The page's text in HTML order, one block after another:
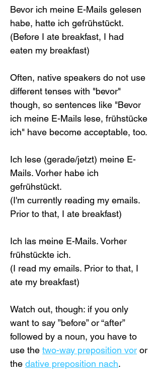
Bevor ich meine E-Mails gelesen
habe, hatte ich gefrühstückt.
(Before I ate breakfast, I had
eaten my breakfast)
Often, native speakers do not use
different tenses with "bevor"
though, so sentences like "Bevor
ich meine E-Mails lese, frühstücke
ich" have become acceptable, too.
Ich lese (gerade/jetzt) meine E-
Mails. Vorher habe ich
gefrühstückt.
(I'm currently reading my emails.
Prior to that, I ate breakfast)
Ich las meine E-Mails. Vorher
frühstückte ich.
(I read my emails. Prior to that, I
ate my breakfast)
Watch out, though: if you only
want to say ”before” or “after”
followed by a noun, you have to
use the two-way preposition vor or
the dative preposition nach.